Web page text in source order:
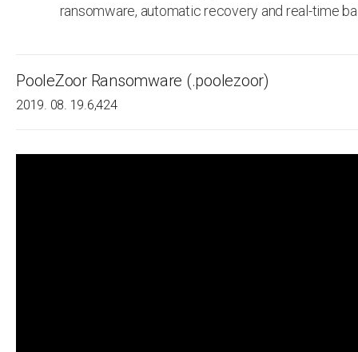
ransomware, automatic recovery and real-time
PooleZoor Ransomware (.poolezoor)
2019. 08. 19.6,424